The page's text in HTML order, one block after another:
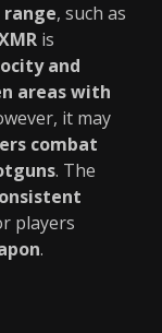
range, such as
is
and
areas with
it may
combat
. The
players
.